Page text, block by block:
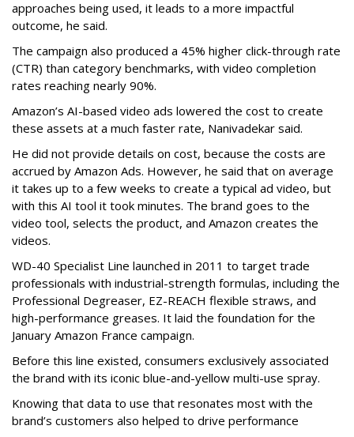
approaches being used, it leads to a more impactful
outcome, he said.
The campaign also produced a 45% higher click-through rate
(CTR) than category benchmarks, with video completion
rates reaching nearly 90%.
Amazon’s AI-based video ads lowered the cost to create
these assets at a much faster rate, Nanivadekar said.
He did not provide details on cost, because the costs are
accrued by Amazon Ads. However, he said that on average
it takes up to a few weeks to create a typical ad video, but
with this AI tool it took minutes. The brand goes to the
video tool, selects the product, and Amazon creates the
videos.
WD-40 Specialist Line launched in 2011 to target trade
professionals with industrial-strength formulas, including the
Professional Degreaser, EZ-REACH flexible straws, and
high-performance greases. It laid the foundation for the
January Amazon France campaign.
Before this line existed, consumers exclusively associated
the brand with its iconic blue-and-yellow multi-use spray.
Knowing that data to use that resonates most with the
brand’s customers also helped to drive performance